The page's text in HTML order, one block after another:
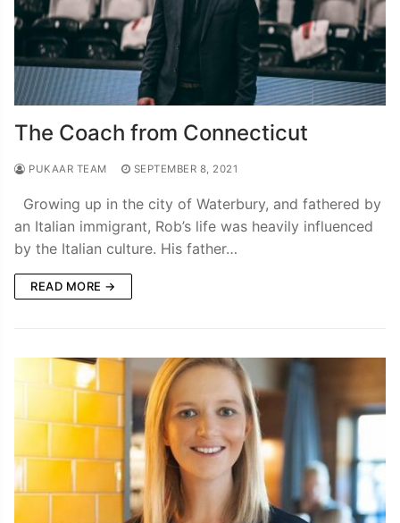
The Coach from Connecticut
PUKAAR TEAM SEPTEMBER 8, 2021
Growing up in the city of Waterbury, and fathered by
an Italian immigrant, Rob’s life was heavily influenced
by the Italian culture. His father…
READ MORE →